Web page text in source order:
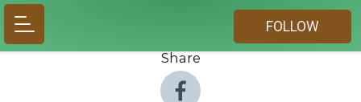
FOLLOW
Share